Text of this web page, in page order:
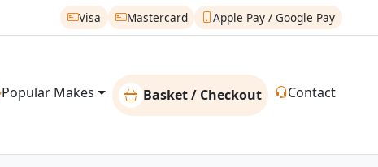
Visa Mastercard Apple Pay / Google Pay
Popular Makes Basket / Checkout Contact